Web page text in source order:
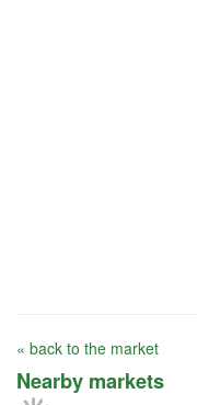
« back to the market
Nearby markets